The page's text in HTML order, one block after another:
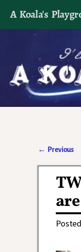
A Koala's
I'll
← Previous